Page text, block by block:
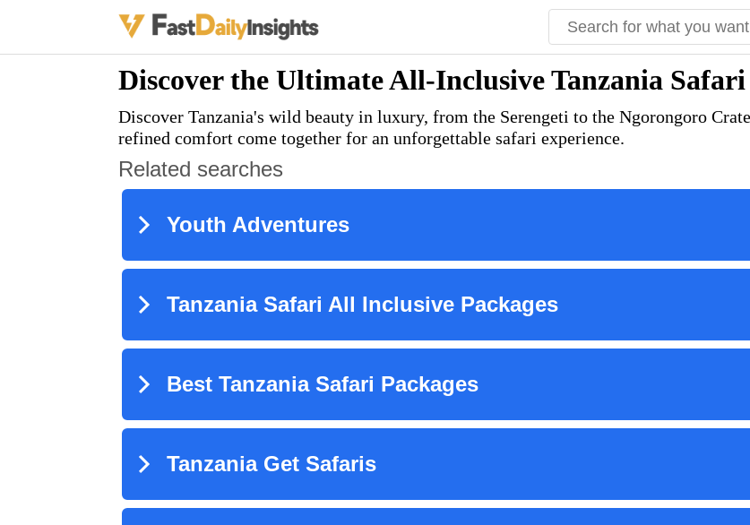
Discover the Ultimate All-Inclusive Tanzania
Discover Tanzania's wild beauty in luxury, from the Serengeti to the Ngorongoro
refined comfort come together for an unforgettable safari experience.